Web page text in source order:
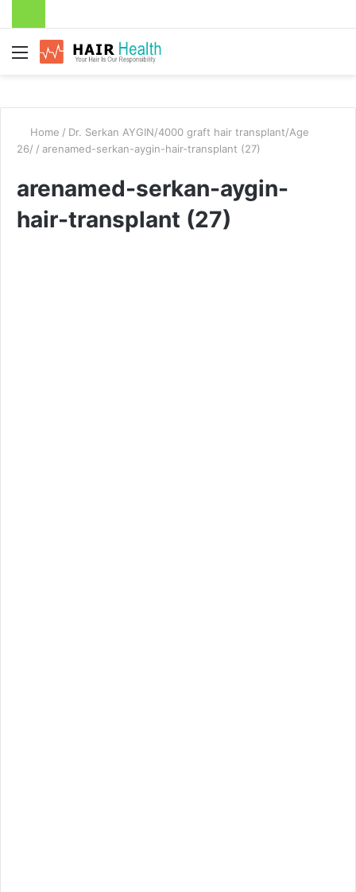
Menu
Home / Dr. Serkan AYGIN/4000 graft hair transplant/Age
26/ / arenamed-serkan-aygin-hair-transplant (27)
arenamed-serkan-aygin-
hair-transplant (27)